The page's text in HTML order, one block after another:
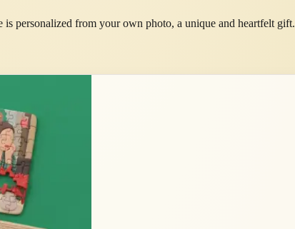
personalized from your own photo, a unique and heartfelt gift.